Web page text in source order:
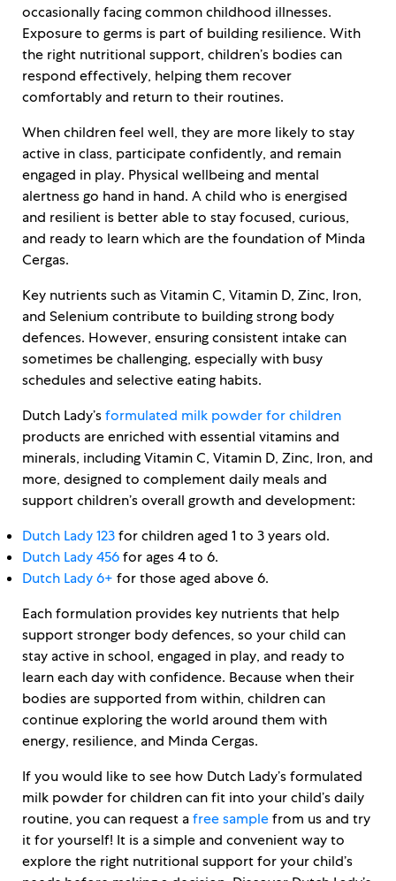
occasionally facing common childhood illnesses.
Exposure to germs is part of building resilience. With
the right nutritional support, children’s bodies can
respond effectively, helping them recover
comfortably and return to their routines.
When children feel well, they are more likely to stay
active in class, participate confidently, and remain
engaged in play. Physical wellbeing and mental
alertness go hand in hand. A child who is energised
and resilient is better able to stay focused, curious,
and ready to learn which are the foundation of Minda
Cergas.
Key nutrients such as Vitamin C, Vitamin D, Zinc, Iron,
and Selenium contribute to building strong body
defences. However, ensuring consistent intake can
sometimes be challenging, especially with busy
schedules and selective eating habits.
Dutch Lady’sformulated milk powder for children
products are enriched with essential vitamins and
minerals, including Vitamin C, Vitamin D, Zinc, Iron, and
more, designed to complement daily meals and
support children’s overall growth and development:
Dutch Lady 123for children aged 1 to 3 years old.
Dutch Lady 456for ages 4 to 6.
Dutch Lady 6+ for those aged above 6.
Each formulation provides key nutrients that help
support stronger body defences, so your child can
stay active in school, engaged in play, and ready to
learn each day with confidence. Because when their
bodies are supported from within, children can
continue exploring the world around them with
energy, resilience, and Minda Cergas.
If you would like to see how Dutch Lady’s formulated
milk powder for children can fit into your child’s daily
routine, you can request afree samplefrom us and try
it for yourself! It is a simple and convenient way to
explore the right nutritional support for your child’s